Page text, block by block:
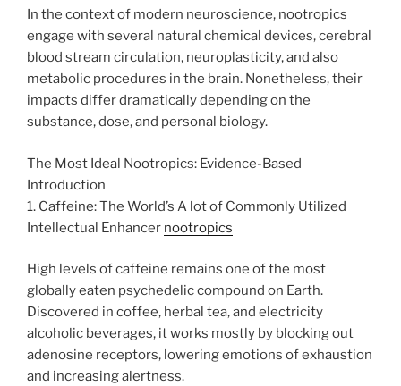
In the context of modern neuroscience, nootropics
engage with several natural chemical devices, cerebral
blood stream circulation, neuroplasticity, and also
metabolic procedures in the brain. Nonetheless, their
impacts differ dramatically depending on the
substance, dose, and personal biology.
The Most Ideal Nootropics: Evidence-Based
Introduction
1. Caffeine: The World’s A lot of Commonly Utilized
Intellectual Enhancer nootropics
High levels of caffeine remains one of the most
globally eaten psychedelic compound on Earth.
Discovered in coffee, herbal tea, and electricity
alcoholic beverages, it works mostly by blocking out
adenosine receptors, lowering emotions of exhaustion
and increasing alertness.